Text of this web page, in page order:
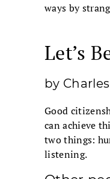
ways by
Let’s
by
Good
can achieve
two things:
listening.